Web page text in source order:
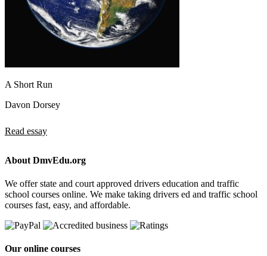
A Short Run
Davon Dorsey
Read essay
About DmvEdu.org
We offer state and court approved drivers education and traffic
school courses online. We make taking drivers ed and traffic school
courses fast, easy, and affordable.
Our online courses